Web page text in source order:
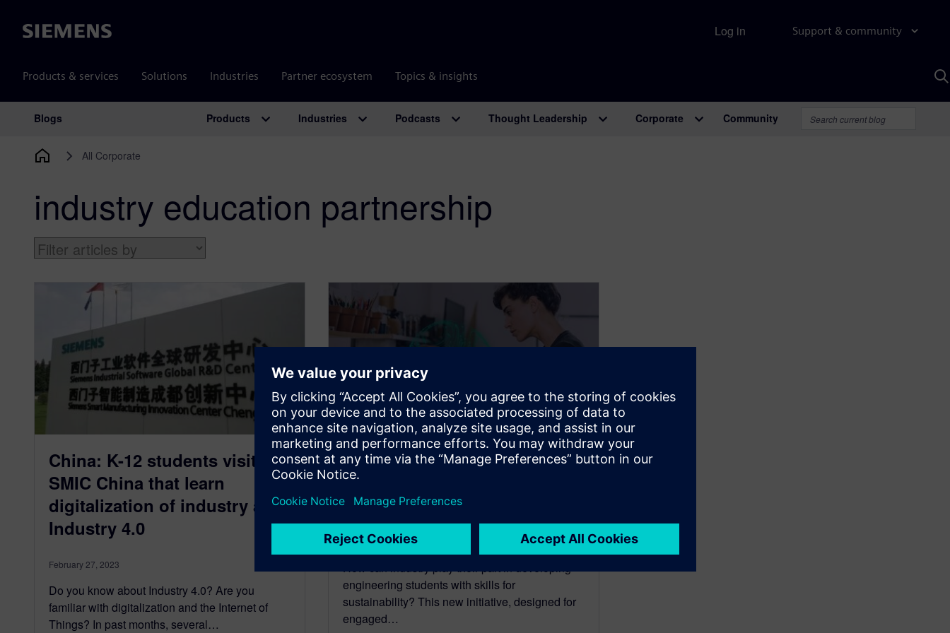
Siemens Support & community
Products & services Solutions Industries Partner ecosystem Topics & insights
Log in
Main Navigation
Blogs Products Industries Podcasts Thought Leadership Corporate Community
All Corporate
industry education partnership
China: K-12 students visited
SMIC China that learn
digitalization of industry and
Industry 4.0
February 27, 2023
Do you know about Industry 4.0? Are you
familiar with digitalization and the Internet of
Things? In past months, several…
Calling all Faculty – Siemens
Skills for Sustainability
Network
April 20, 2022
How can industry play their part in developing
engineering students with skills for
sustainability? This new initiative, designed for
engaged…